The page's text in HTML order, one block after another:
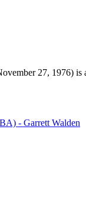
27, 1976)
- Garrett Walden